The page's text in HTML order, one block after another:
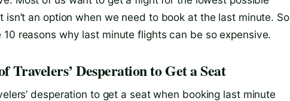
an option when we need to book at the last minute. So
reasons why last minute flights can be so expensive.
Travelers’ Desperation to Get a Seat
desperation to get a seat when booking last minute